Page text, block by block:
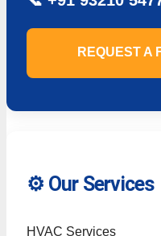
REQUEST A
⚙️ Our Services
HVAC Services